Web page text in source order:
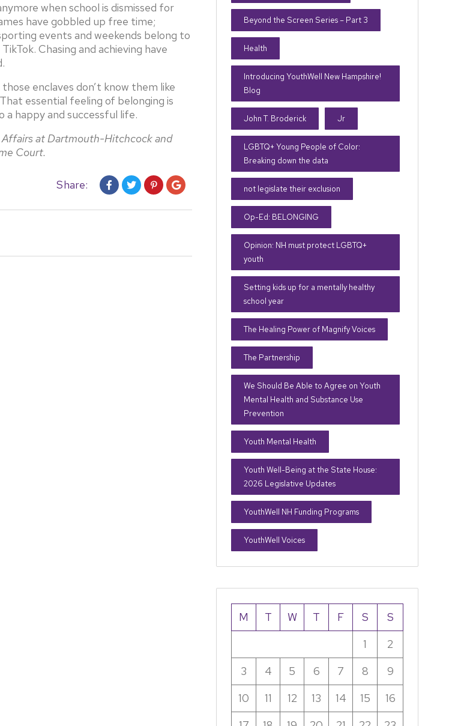
when school is dismissed for
have gobbled up free time;
events and weekends belong to
Chasing and achieving have
enclaves don’t know them like
essential feeling of belonging is
a happy and successful life.
at Dartmouth-Hitchcock and
Court.
Share:
Beyond the Screen Series – Part 3
Health
Introducing YouthWell New Hampshire!
Blog
John T. Broderick Jr
LGBTQ+ Young People of Color:
Breaking down the data
not legislate their exclusion
Op-Ed: BELONGING
Opinion: NH must protect LGBTQ+
youth
Setting kids up for a mentally healthy
school year
The Healing Power of Magnify Voices
The Partnership
We Should Be Able to Agree on Youth
Mental Health and Substance Use
Prevention
Youth Mental Health
Youth Well-Being at the State House:
2026 Legislative Updates
YouthWell NH Funding Programs
YouthWell Voices
M T W T F S
S
1
2
3
4 5 6 7 8
9
10
11 12 13 14 15
16